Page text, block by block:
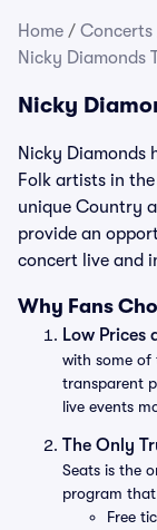
Home / Concerts
Nicky Diamonds
Nicky
Nicky Diamonds
Folk artists in
unique Country
provide an
concert live and
Why Fans
Low Prices
with some of
transparent
live events
The Only
Seats is the
program
Free